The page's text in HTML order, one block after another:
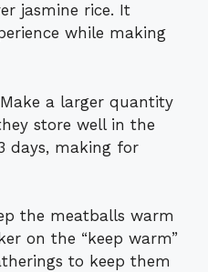
jasmine rice. It
while making
Make a larger quantity
store well in the
days, making for
the meatballs warm
on the “keep warm”
to keep them